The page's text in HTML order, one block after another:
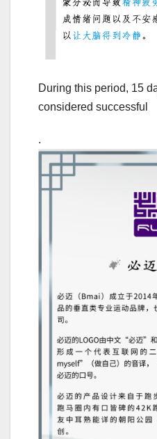
During this period, 15
considered successful
.